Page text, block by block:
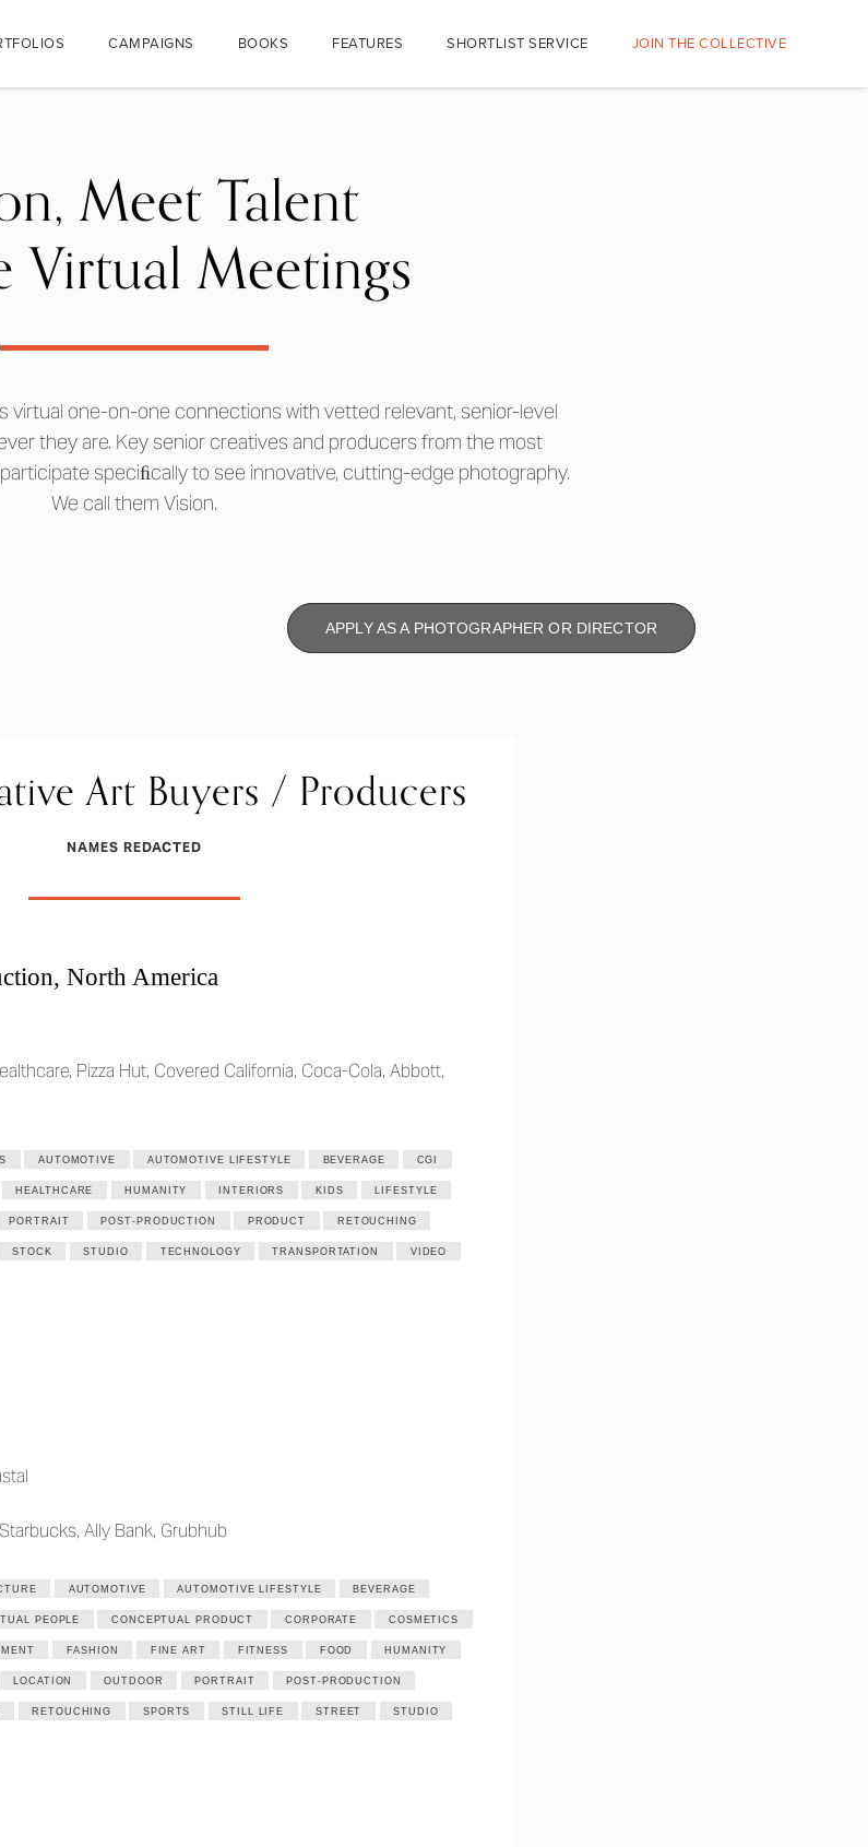
CAMPAIGNS BOOKS FEATURES SHORTLIST SERVICE JOIN THE COLLECTIVE
Meet Talent
Virtual Meetings
virtual one-on-one connections with vetted relevant, senior-level
they are. Key senior creatives and producers from the most
speciﬁcally to see innovative, cutting-edge photography.
We call them Vision.
APPLY AS A PHOTOGRAPHER OR DIRECTOR
Art Buyers / Producers
NAMES REDACTED
North America
Pizza Hut, Covered California, Coca-Cola, Abbott,
AUTOMOTIVE AUTOMOTIVE LIFESTYLE BEVERAGE CGI
HEALTHCARE HUMANITY INTERIORS KIDS LIFESTYLE
PORTRAIT POST-PRODUCTION PRODUCT RETOUCHING
STOCK STUDIO TECHNOLOGY TRANSPORTATION VIDEO
Ally Bank, Grubhub
AUTOMOTIVE AUTOMOTIVE LIFESTYLE BEVERAGE
PEOPLE CONCEPTUAL PRODUCT CORPORATE COSMETICS
FASHION FINE ART FITNESS FOOD HUMANITY
LOCATION OUTDOOR PORTRAIT POST-PRODUCTION
RETOUCHING SPORTS STILL LIFE STREET STUDIO